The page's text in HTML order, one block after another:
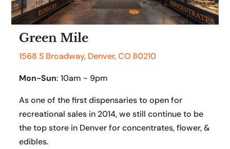
Green Mile
1568 S Broadway, Denver, CO 80210
Mon-Sun: 10am - 9pm
As one of the first dispensaries to open for
recreational sales in 2014, we still continue to be
the top store in Denver for concentrates, flower, &
edibles.